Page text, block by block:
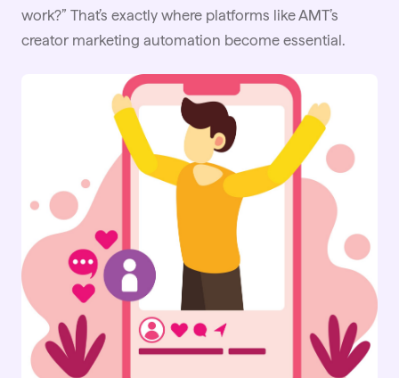
work?” That’s exactly where platforms likeAMT’s
creator marketing automation become essential.